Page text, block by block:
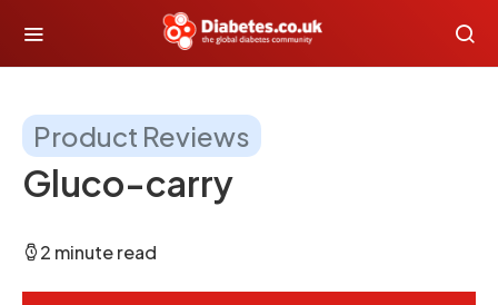
Product Reviews
Gluco-carry
2 minute read